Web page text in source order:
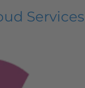
Services